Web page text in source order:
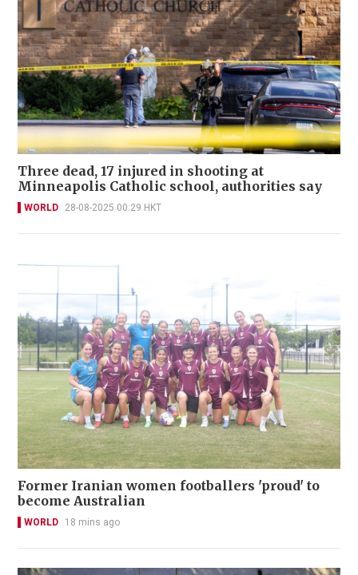
Three dead, 17 injured in shooting at
Minneapolis Catholic school, authorities say
WORLD 28-08-2025 00:29 HKT
Former Iranian women footballers 'proud' to
become Australian
WORLD 18 mins ago